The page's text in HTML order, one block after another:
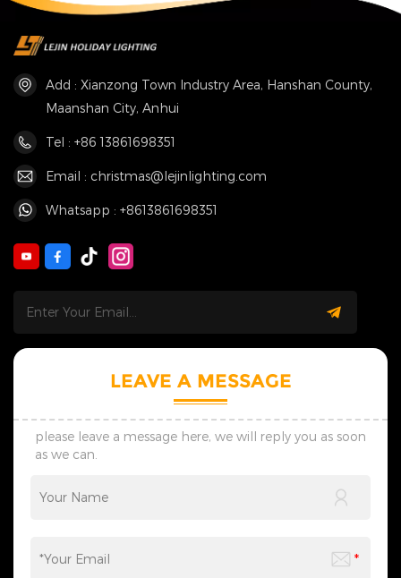
Add : Xianzong Town Industry Area, Hanshan County,
Maanshan City, Anhui
Tel : +86 13861698351
Email : christmas@lejinlighting.com
Whatsapp : +8613861698351
LEAVE A MESSAGE
please leave a message here, we will reply you as soon
as we can.